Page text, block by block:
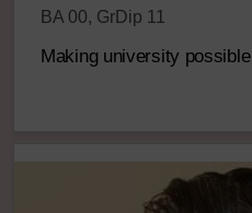
BA 00, GrDip 11
Making university possible